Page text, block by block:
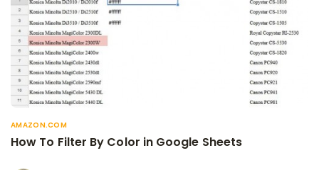
AMAZON.COM
How To Filter By Color in Google Sheets